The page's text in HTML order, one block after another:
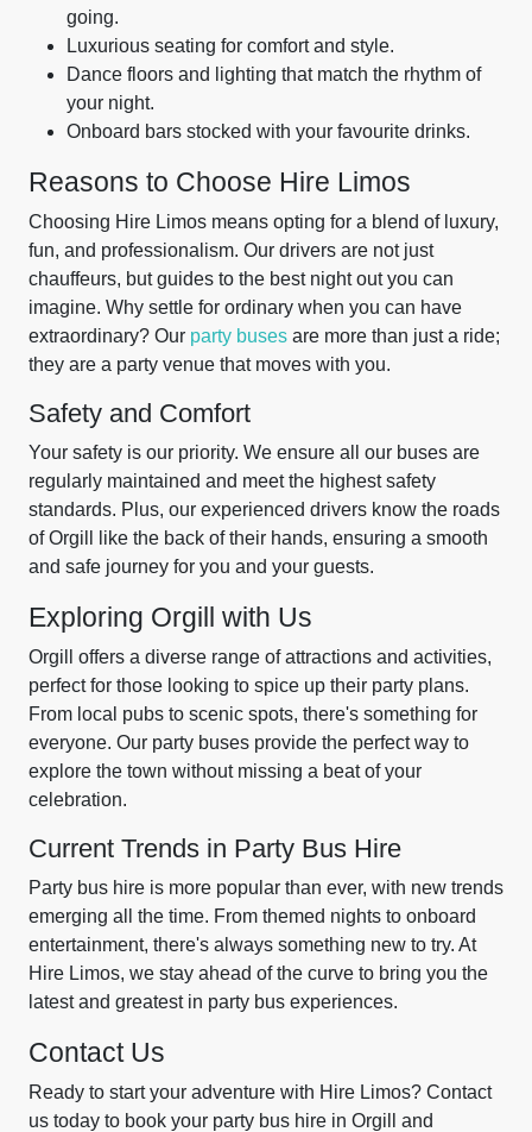
going.
Luxurious seating for comfort and style.
Dance floors and lighting that match the rhythm of
your night.
Onboard bars stocked with your favourite drinks.
Reasons to Choose Hire Limos
Choosing Hire Limos means opting for a blend of luxury,
fun, and professionalism. Our drivers are not just
chauffeurs, but guides to the best night out you can
imagine. Why settle for ordinary when you can have
extraordinary? Our party buses are more than just a ride;
they are a party venue that moves with you.
Safety and Comfort
Your safety is our priority. We ensure all our buses are
regularly maintained and meet the highest safety
standards. Plus, our experienced drivers know the roads
of Orgill like the back of their hands, ensuring a smooth
and safe journey for you and your guests.
Exploring Orgill with Us
Orgill offers a diverse range of attractions and activities,
perfect for those looking to spice up their party plans.
From local pubs to scenic spots, there's something for
everyone. Our party buses provide the perfect way to
explore the town without missing a beat of your
celebration.
Current Trends in Party Bus Hire
Party bus hire is more popular than ever, with new trends
emerging all the time. From themed nights to onboard
entertainment, there's always something new to try. At
Hire Limos, we stay ahead of the curve to bring you the
latest and greatest in party bus experiences.
Contact Us
Ready to start your adventure with Hire Limos? Contact
us today to book your party bus hire in Orgill and